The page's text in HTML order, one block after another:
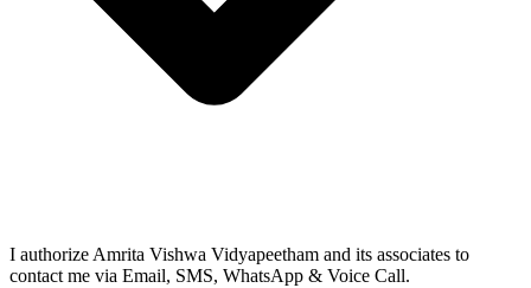
I authorize Amrita Vishwa Vidyapeetham and its associates to
contact me via Email, SMS, WhatsApp & Voice Call.